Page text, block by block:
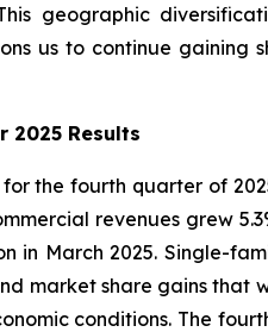
geographic
us to continue gaining
2025 Results
the fourth quarter of
revenues grew
in March 2025. Single-
market share gains that
conditions. The